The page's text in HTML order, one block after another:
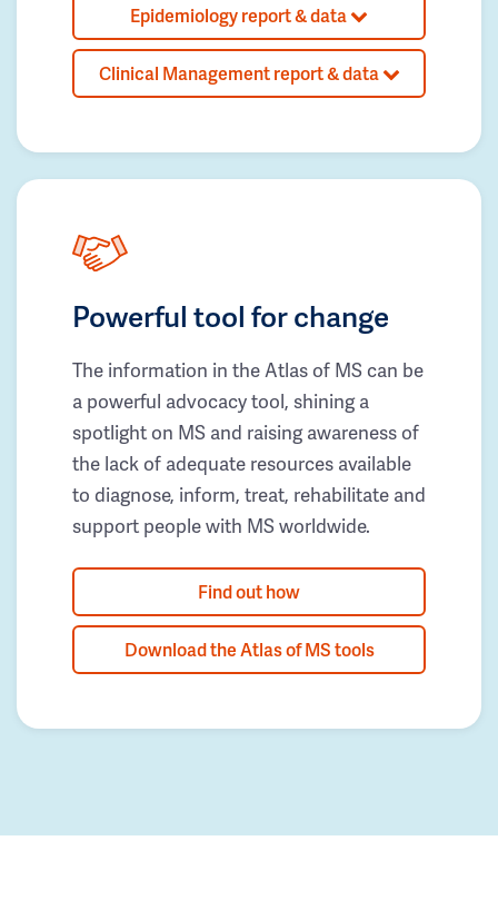
Epidemiology report & data
Clinical Management report & data
Powerful tool for change
The information in the Atlas of MS can be
a powerful advocacy tool, shining a
spotlight on MS and raising awareness of
the lack of adequate resources available
to diagnose, inform, treat, rehabilitate and
support people with MS worldwide.
Find out how
Download the Atlas of MS tools